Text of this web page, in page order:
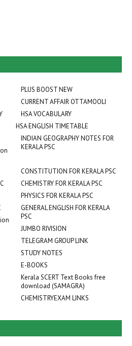
PLUS BOOST NEW
CURRENT AFFAIR OTTAMOOLI
HSA VOCABULARY
HSA ENGLISH TIMETABLE
INDIAN GEOGRAPHY NOTES FOR
KERALA PSC
CONSTITUTION FOR KERALA PSC
CHEMISTRY FOR KERALA PSC
PHYSICS FOR KERALA PSC
GENERAL ENGLISH FOR KERALA
PSC
JUMBO RIVISION
TELEGRAM GROUP LINK
STUDY NOTES
E-BOOKS
Kerala SCERT Text Books free
download (SAMAGRA)
CHEMISTRYEXAM LINKS